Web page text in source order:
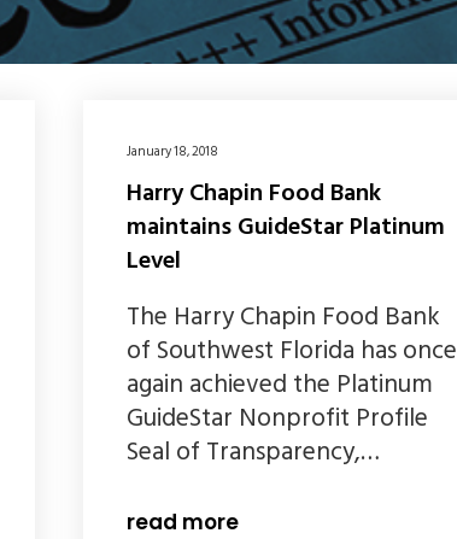
January 18, 2018
Harry Chapin Food Bank
maintains GuideStar Platinum
Level
The Harry Chapin Food Bank
of Southwest Florida has once
again achieved the Platinum
GuideStar Nonprofit Profile
Seal of Transparency,…
read more